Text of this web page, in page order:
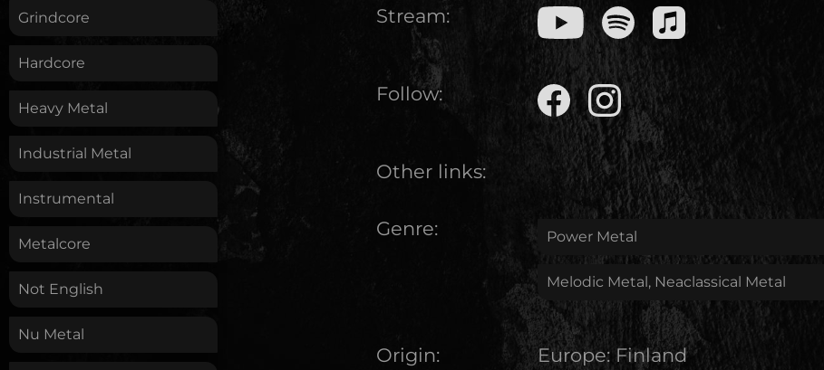
Grindcore
Hardcore
Heavy Metal
Industrial Metal
Instrumental
Metalcore
Not English
Nu Metal
Stream:
Follow:
Other links:
Genre: Power Metal
Melodic Metal, Neaclassical Metal
Origin: Europe: Finland